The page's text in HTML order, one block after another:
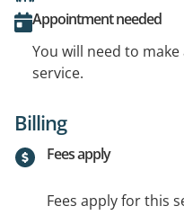
Appointment needed
You will need to
service.
Billing
Fees apply
Fees apply for this